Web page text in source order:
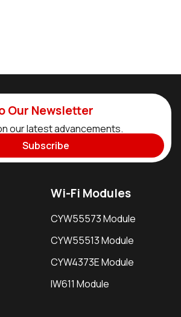
Our Newsletter
our latest advancements.
Subscribe
Wi-Fi Modules
CYW55573 Module
CYW55513 Module
CYW4373E Module
IW611 Module